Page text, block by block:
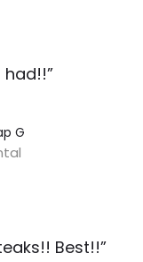
had!!”​
G​
Best!!”​